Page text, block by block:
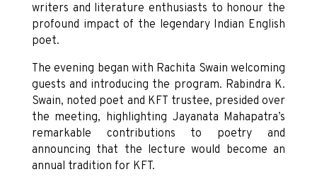
writers and literature enthusiasts to honour the
profound impact of the legendary Indian English
poet.
The evening began with Rachita Swain welcoming
guests and introducing the program. Rabindra K.
Swain, noted poet and KFT trustee, presided over
the meeting, highlighting Jayanata Mahapatra’s
remarkable contributions to poetry and
announcing that the lecture would become an
annual tradition for KFT.